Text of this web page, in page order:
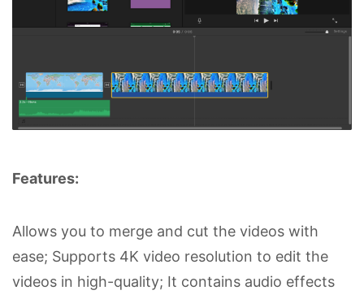
Features:
Allows you to merge and cut the videos with
ease; Supports 4K video resolution to edit the
videos in high-quality; It contains audio effects